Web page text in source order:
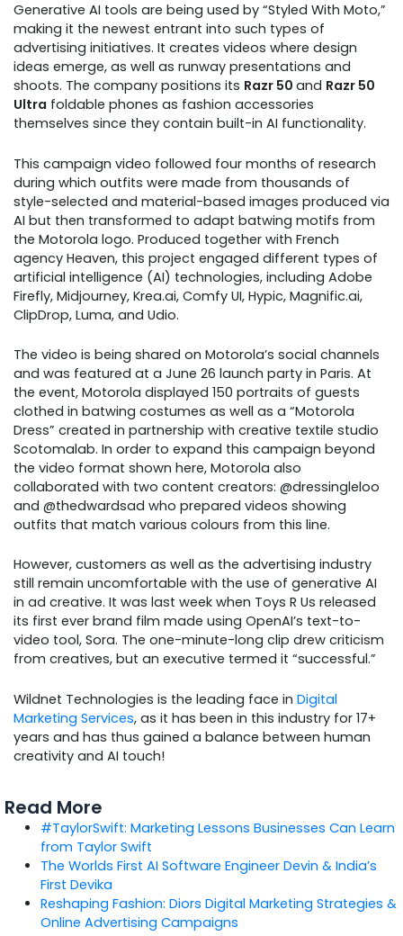
Generative AI tools are being used by “Styled With Moto,”
making it the newest entrant into such types of
advertising initiatives. It creates videos where design
ideas emerge, as well as runway presentations and
shoots. The company positions its Razr 50 and Razr 50
Ultra foldable phones as fashion accessories
themselves since they contain built-in AI functionality.
This campaign video followed four months of research
during which outfits were made from thousands of
style-selected and material-based images produced via
AI but then transformed to adapt batwing motifs from
the Motorola logo. Produced together with French
agency Heaven, this project engaged different types of
artificial intelligence (AI) technologies, including Adobe
Firefly, Midjourney, Krea.ai, Comfy UI, Hypic, Magnific.ai,
ClipDrop, Luma, and Udio.
The video is being shared on Motorola’s social channels
and was featured at a June 26 launch party in Paris. At
the event, Motorola displayed 150 portraits of guests
clothed in batwing costumes as well as a “Motorola
Dress” created in partnership with creative textile studio
Scotomalab. In order to expand this campaign beyond
the video format shown here, Motorola also
collaborated with two content creators: @dressingleloo
and @thedwardsad who prepared videos showing
outfits that match various colours from this line.
However, customers as well as the advertising industry
still remain uncomfortable with the use of generative AI
in ad creative. It was last week when Toys R Us released
its first ever brand film made using OpenAI’s text-to-
video tool, Sora. The one-minute-long clip drew criticism
from creatives, but an executive termed it “successful.”
Wildnet Technologies is the leading face in Digital
Marketing Services, as it has been in this industry for 17+
years and has thus gained a balance between human
creativity and AI touch!
Read More
#TaylorSwift: Marketing Lessons Businesses Can Learn
from Taylor Swift
The Worlds First AI Software Engineer Devin & India’s
First Devika
Reshaping Fashion: Diors Digital Marketing Strategies &
Online Advertising Campaigns